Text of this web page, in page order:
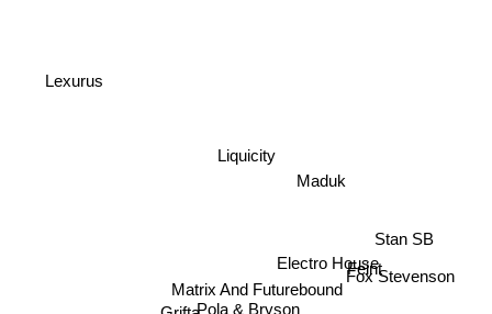
Liquicity
Matrix And Futurebound
Pola & Bryson
Maduk
Feint
Stan SB
Fox Stevenson
Electro House
Lexurus